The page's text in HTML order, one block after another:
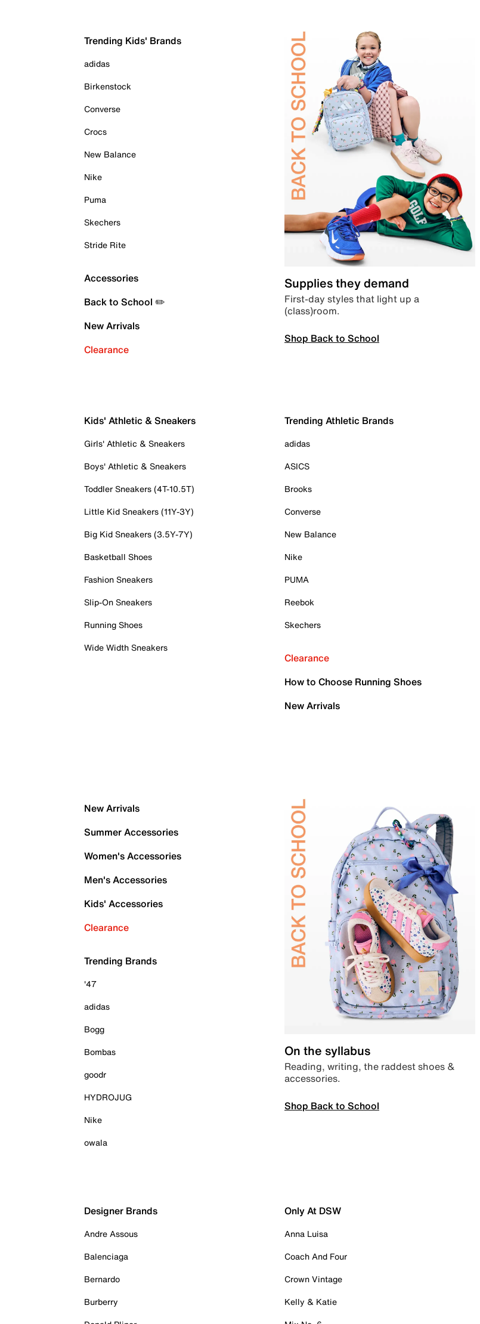
Trending Kids' Brands
adidas
Birkenstock
Converse
Crocs
New Balance
Nike
Puma
Skechers
Stride Rite
Accessories
Back to School ✏️
New Arrivals
Clearance
Supplies they demand
First-day styles that light up a
(class)room.
Shop Back to School
Kids' Athletic & Sneakers
Girls' Athletic & Sneakers
Boys' Athletic & Sneakers
Toddler Sneakers (4T-10.5T)
Little Kid Sneakers (11Y-3Y)
Big Kid Sneakers (3.5Y-7Y)
Basketball Shoes
Fashion Sneakers
Slip-On Sneakers
Running Shoes
Wide Width Sneakers
Trending Athletic Brands
adidas
ASICS
Brooks
Converse
New Balance
Nike
PUMA
Reebok
Skechers
Clearance
How to Choose Running Shoes
New Arrivals
New Arrivals
Summer Accessories
Women's Accessories
Men's Accessories
Kids' Accessories
Clearance
Trending Brands
'47
adidas
Bogg
Bombas
goodr
HYDROJUG
Nike
owala
On the syllabus
Reading, writing, the raddest shoes &
accessories.
Shop Back to School
Designer Brands
Andre Assous
Balenciaga
Bernardo
Burberry
Only At DSW
Anna Luisa
Coach And Four
Crown Vintage
Kelly & Katie